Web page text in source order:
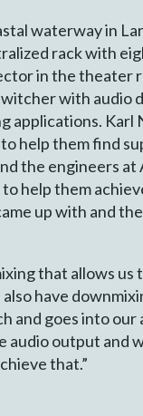
waterway in
rack with
in the theater
with audio
applications.
help them find
the engineers at
help them
up with and
that allows us
have
and goes into
audio output and
that.”